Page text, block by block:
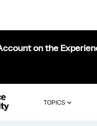
on the
TOPICS